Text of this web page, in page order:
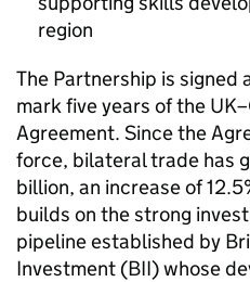
region
The Partnership is signed
mark five years of the
Agreement. Since the
force, bilateral trade has
billion, an increase of
builds on the strong
pipeline established by
Investment (BII) whose